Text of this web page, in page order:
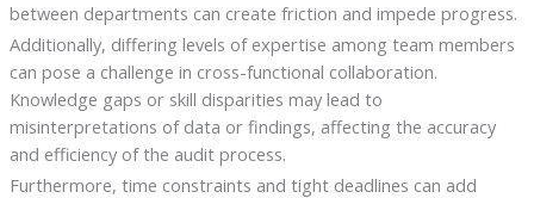
between departments can create friction and impede progress.
Additionally, differing levels of expertise among team members
can pose a challenge in cross-functional collaboration.
Knowledge gaps or skill disparities may lead to
misinterpretations of data or findings, affecting the accuracy
and efficiency of the audit process.
Furthermore, time constraints and tight deadlines can add